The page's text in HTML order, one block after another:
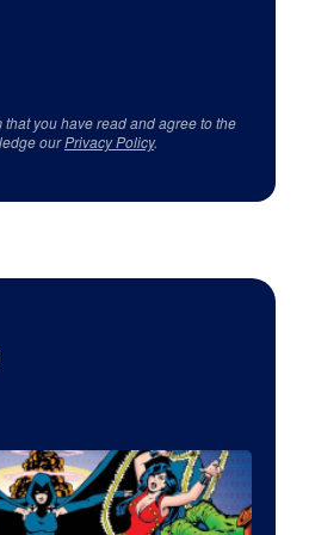
you have read and agree to the
ourPrivacy Policy.